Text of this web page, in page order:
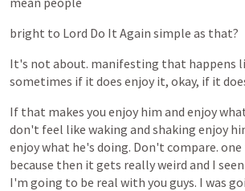
bright to Lord Do It Again simple as that?
It's not about. manifesting that happens
sometimes if it does enjoy it, okay, if it
If that makes you enjoy him and enjoy
don't feel like waking and shaking enjoy
enjoywhat he's doing. Don't compare. one
because then it gets reallyweird and I seen
I'm going to be real with you guys. I was